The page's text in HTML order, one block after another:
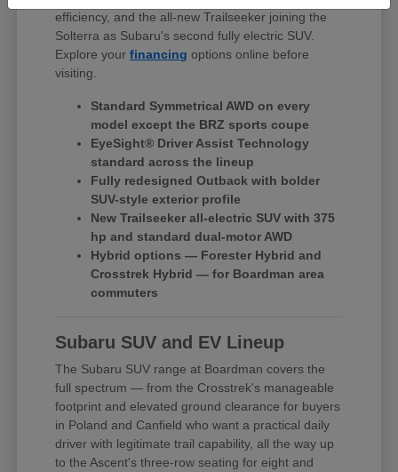
efficiency, and the all-new Trailseeker joining the
Solterra as Subaru's second fully electric SUV.
Explore yourfinancing options online before
visiting.
Standard Symmetrical AWD on every
model except the BRZ sports coupe
EyeSight® Driver Assist Technology
standard across the lineup
Fully redesigned Outback with bolder
SUV-style exterior profile
New Trailseeker all-electric SUV with 375
hp and standard dual-motor AWD
Hybrid options — Forester Hybrid and
Crosstrek Hybrid — for Boardman area
commuters
Subaru SUV and EV Lineup
The Subaru SUV range at Boardman covers the
full spectrum — from the Crosstrek's manageable
footprint and elevated ground clearance for buyers
in Poland and Canfield who want a practical daily
driver with legitimate trail capability, all the way up
to the Ascent's three-row seating for eight and